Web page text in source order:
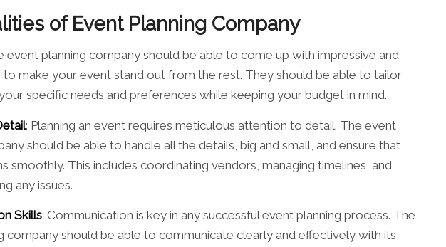
of Event Planning Company
event planning company should be able to come up with impressive and
to make your event stand out from the rest. They should be able to tailor
specific needs and preferences while keeping your budget in mind.
: Planning an event requires meticulous attention to detail. The event
should be able to handle all the details, big and small, and ensure that
smoothly. This includes coordinating vendors, managing timelines, and
any issues.
Skills: Communication is key in any successful event planning process. The
company should be able to communicate clearly and effectively with its